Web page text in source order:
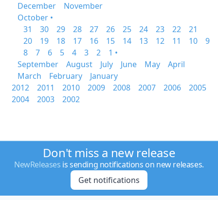
December
November
October •
31
30 29 28 27 26 25 24 23 22
21
20
19 18 17 16 15 14 13 12 11 10
9
8
7 6 5 4 3 2
1 •
September
August July June May
April
March
February
January
2012
2011 2010 2009 2008 2007 2006
2005
2004
2003 2002
Don't miss a new release
NewReleases is sending notifications on new releases.
Get notifications